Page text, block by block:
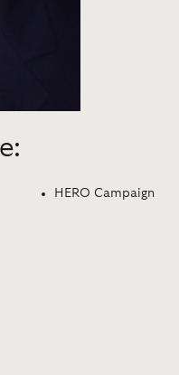
HERO Campaign